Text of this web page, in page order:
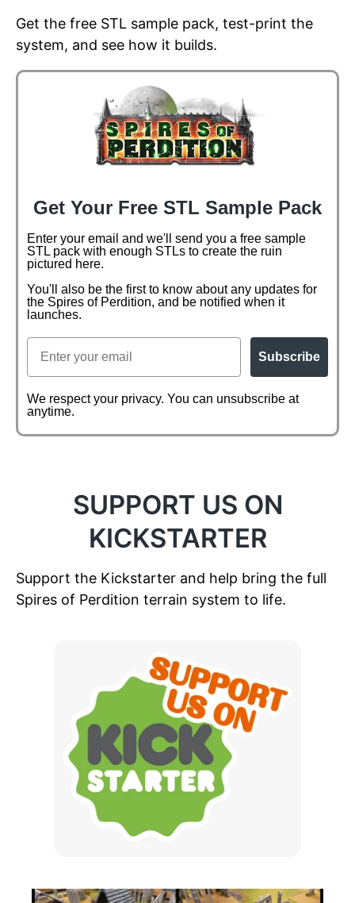
Get the free STL sample pack, test-print the
system, and see how it builds.
Get Your Free STL Sample Pack
Enter your email and we'll send you a free sample
STL pack with enough STLs to create the ruin
pictured here.
You'll also be the first to know about any updates for
the Spires of Perdition, and be notified when it
launches.
Email
Subscribe
We respect your privacy. You can unsubscribe at
anytime.
SUPPORT US ON
KICKSTARTER
Support the Kickstarter and help bring the full
Spires of Perdition terrain system to life.